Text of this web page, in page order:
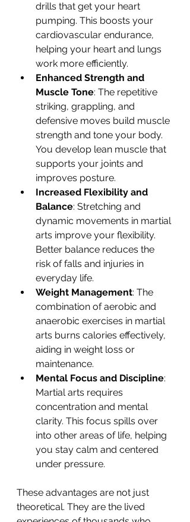
drills that get your heart
pumping. This boosts your
cardiovascular endurance,
helping your heart and lungs
work more efficiently.
Enhanced Strength and
Muscle Tone: The repetitive
striking, grappling, and
defensive moves build muscle
strength and tone your body.
You develop lean muscle that
supports your joints and
improves posture.
Increased Flexibility and
Balance: Stretching and
dynamic movements in martial
arts improve your flexibility.
Better balance reduces the
risk of falls and injuries in
everyday life.
Weight Management: The
combination of aerobic and
anaerobic exercises in martial
arts burns calories effectively,
aiding in weight loss or
maintenance.
Mental Focus and Discipline:
Martial arts requires
concentration and mental
clarity. This focus spills over
into other areas of life, helping
you stay calm and centered
under pressure.
These advantages are not just
theoretical. They are the lived